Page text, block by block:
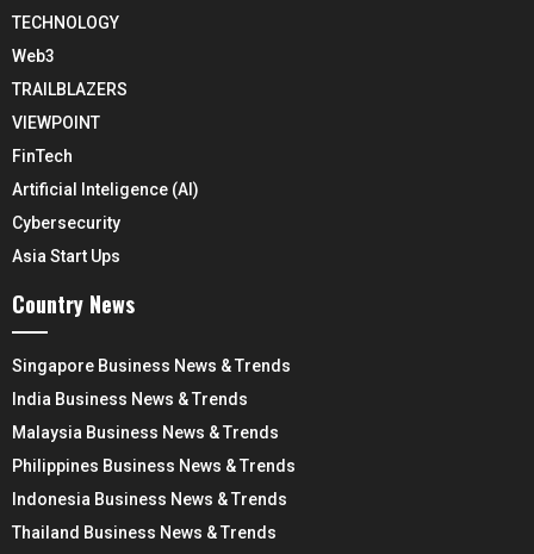
TECHNOLOGY
Web3
TRAILBLAZERS
VIEWPOINT
FinTech
Artificial Inteligence (AI)
Cybersecurity
Asia Start Ups
Country News
Singapore Business News & Trends
India Business News & Trends
Malaysia Business News & Trends
Philippines Business News & Trends
Indonesia Business News & Trends
Thailand Business News & Trends